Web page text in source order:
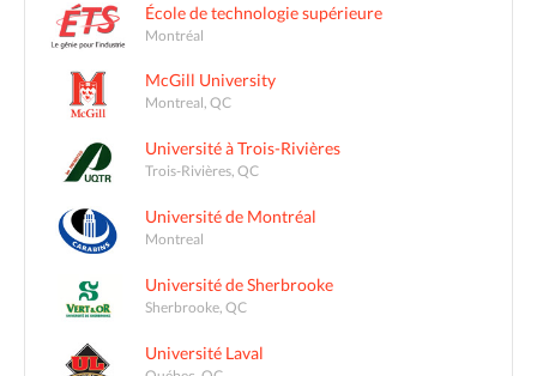
École de technologie supérieure
Montréal
McGill University
Montreal, QC
Université à Trois-Rivières
Trois-Rivières, QC
Université de Montréal
Montreal
Université de Sherbrooke
Sherbrooke, QC
Université Laval